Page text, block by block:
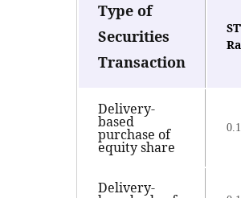
Type of
Securities
Transaction
Delivery-
based
purchase of
equity share
Delivery-